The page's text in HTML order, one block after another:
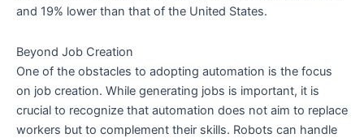
and 19% lower than that of the United States.
Beyond Job Creation
One of the obstacles to adopting automation is the focus
on job creation. While generating jobs is important, it is
crucial to recognize that automation does not aim to replace
workers but to complement their skills. Robots can handle